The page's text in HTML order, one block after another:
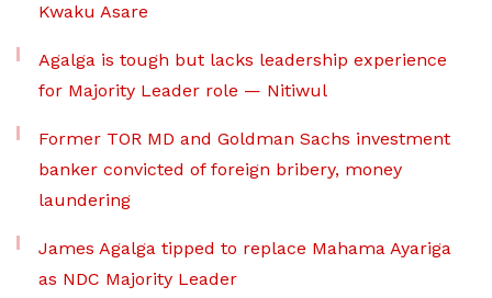
Kwaku Asare
Agalga is tough but lacks leadership experience
for Majority Leader role — Nitiwul
Former TOR MD and Goldman Sachs investment
banker convicted of foreign bribery, money
laundering
James Agalga tipped to replace Mahama Ayariga
as NDC Majority Leader